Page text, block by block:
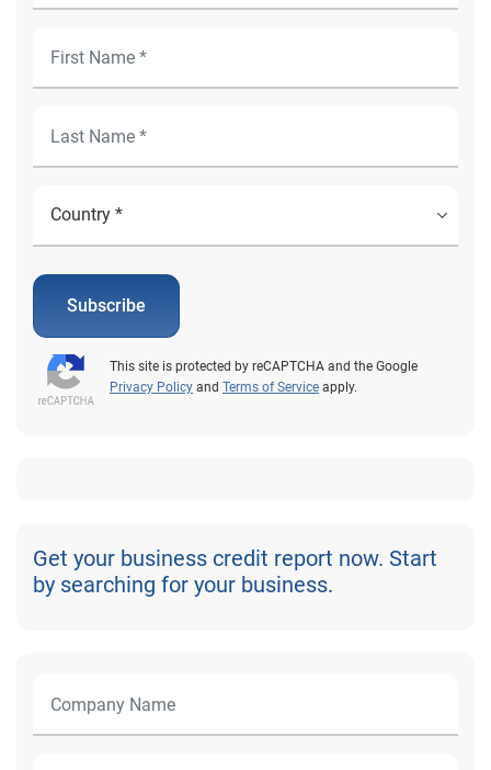
Subscribe
This site is protected by reCAPTCHA and the Google
Privacy Policy and Terms of Service apply.
Get your business credit report now. Start
by searching for your business.